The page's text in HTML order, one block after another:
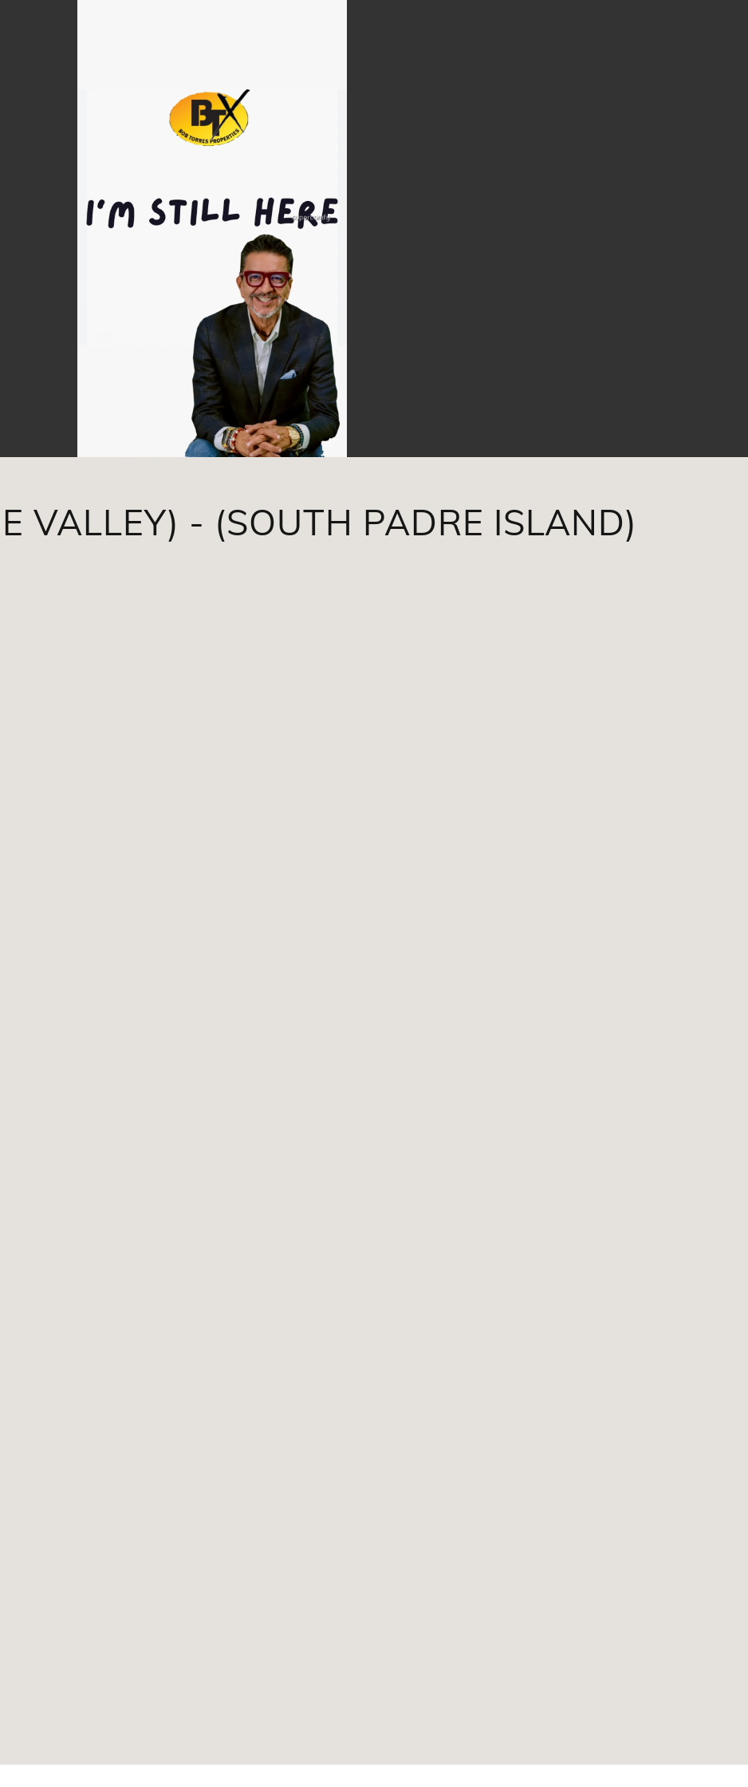
VALLEY) - (SOUTH PADRE ISLAND)